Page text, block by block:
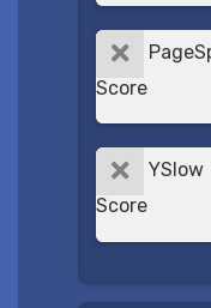
Score
YSlow
Score